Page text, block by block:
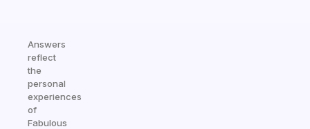
Answers
reflect
the
personal
experiences
of
Fabulous